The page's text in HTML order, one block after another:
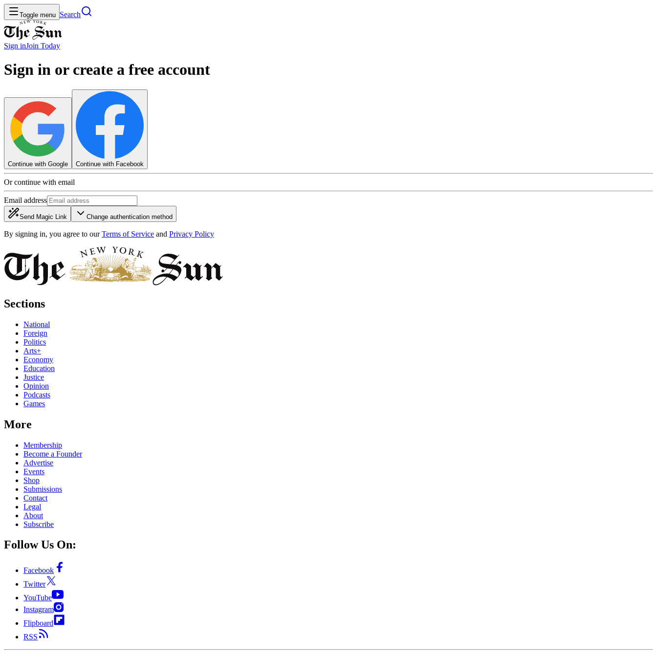
Toggle menu Search
Sign inJoin Today
Sign in or create a free account
Continue with Google Continue with Facebook
Or continue with email
Email address
Send Magic Link Change authentication method
By signing in, you agree to our Terms of Service and Privacy Policy
Sections
National
Foreign
Politics
Arts+
Economy
Education
Justice
Opinion
Podcasts
Games
More
Membership
Become a Founder
Advertise
Events
Shop
Submissions
Contact
Legal
About
Subscribe
Follow Us On:
Facebook
Twitter
YouTube
Instagram
Flipboard
RSS